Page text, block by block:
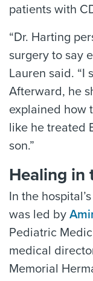
patients with
“Dr. Harting
surgery to say
Lauren said. “I
Afterward, he
explained how
like he treated
son.”
Healing in
In the
was led by
Pediatric
medical
Memorial